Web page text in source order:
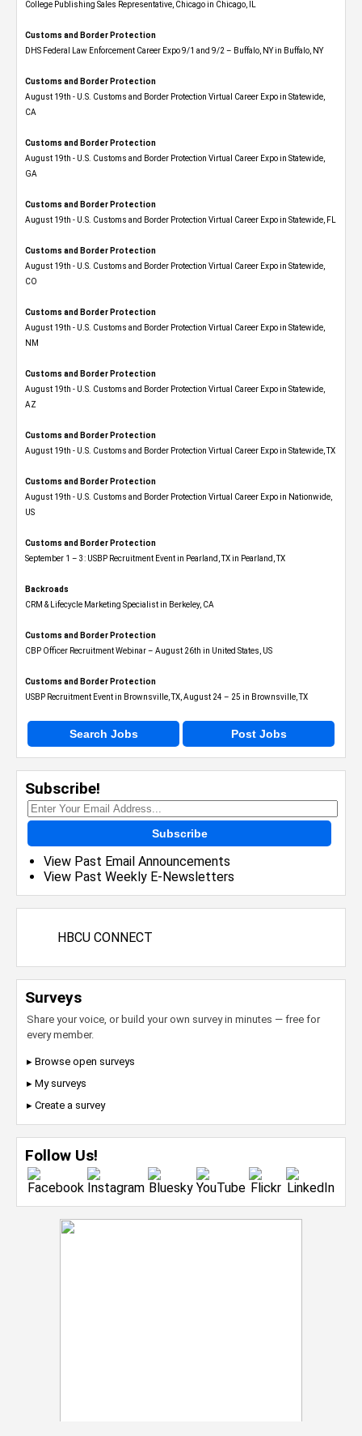
College Publishing Sales Representative, Chicago in Chicago, IL
Customs and Border Protection
DHS Federal Law Enforcement Career Expo 9/1 and 9/2 – Buffalo, NY in Buffalo, NY
Customs and Border Protection
August 19th - U.S. Customs and Border Protection Virtual Career Expo​ in Statewide,
CA
Customs and Border Protection
August 19th - U.S. Customs and Border Protection Virtual Career Expo​ in Statewide,
GA
Customs and Border Protection
August 19th - U.S. Customs and Border Protection Virtual Career Expo in Statewide, FL
Customs and Border Protection
August 19th - U.S. Customs and Border Protection Virtual Career Expo​ in Statewide,
CO
Customs and Border Protection
August 19th - U.S. Customs and Border Protection Virtual Career Expo​ in Statewide,
NM
Customs and Border Protection
August 19th - U.S. Customs and Border Protection Virtual Career Expo​ in Statewide,
AZ
Customs and Border Protection
August 19th - U.S. Customs and Border Protection Virtual Career Expo​ in Statewide, TX
Customs and Border Protection
August 19th - U.S. Customs and Border Protection Virtual Career Expo​ in Nationwide,
US
Customs and Border Protection
September 1 – 3: USBP Recruitment Event in Pearland, TX in Pearland, TX
Backroads
CRM & Lifecycle Marketing Specialist in Berkeley, CA
Customs and Border Protection
CBP Officer Recruitment Webinar – August 26th in United States, US
Customs and Border Protection
USBP Recruitment Event in Brownsville, TX, August 24 – 25 in Brownsville, TX
Search Jobs Post Jobs
Subscribe!
Subscribe
View Past Email Announcements
View Past Weekly E-Newsletters
HBCU CONNECT
Surveys
Share your voice, or build your own survey in minutes — free for
every member.
▸ Browse open surveys
▸ My surveys
▸ Create a survey
Follow Us!